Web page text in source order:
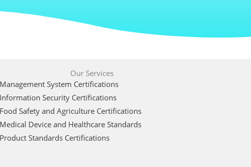
Our Services
Management System Certifications
Information Security Certifications
Food Safety and Agriculture Certifications
Medical Device and Healthcare Standards
Product Standards Certifications